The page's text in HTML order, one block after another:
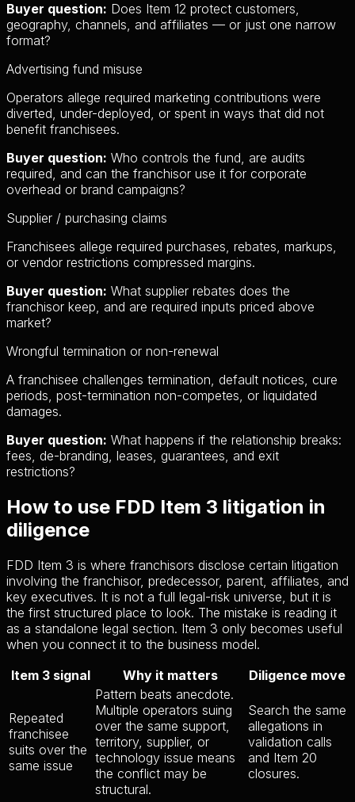
Buyer question: Does Item 12 protect customers,
geography, channels, and affiliates — or just one narrow
format?
Advertising fund misuse
Operators allege required marketing contributions were
diverted, under-deployed, or spent in ways that did not
benefit franchisees.
Buyer question: Who controls the fund, are audits
required, and can the franchisor use it for corporate
overhead or brand campaigns?
Supplier / purchasing claims
Franchisees allege required purchases, rebates, markups,
or vendor restrictions compressed margins.
Buyer question: What supplier rebates does the
franchisor keep, and are required inputs priced above
market?
Wrongful termination or non-renewal
A franchisee challenges termination, default notices, cure
periods, post-termination non-competes, or liquidated
damages.
Buyer question: What happens if the relationship breaks:
fees, de-branding, leases, guarantees, and exit
restrictions?
How to use FDD Item 3 litigation in
diligence
FDD Item 3 is where franchisors disclose certain litigation
involving the franchisor, predecessor, parent, affiliates, and
key executives. It is not a full legal-risk universe, but it is
the first structured place to look. The mistake is reading it
as a standalone legal section. Item 3 only becomes useful
when you connect it to the business model.
Item 3 signal
Why it matters Diligence move
Repeated
franchisee
suits over the
same issue
Pattern beats anecdote.
Multiple operators suing
over the same support,
territory, supplier, or
technology issue means
the conflict may be
structural.
Search the same
allegations in
validation calls
and Item 20
closures.